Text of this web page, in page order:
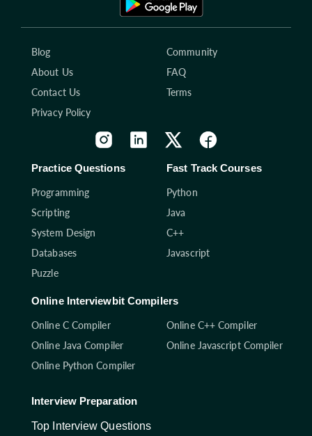
Blog
Community
About Us
FAQ
Contact Us
Terms
Privacy Policy
Practice Questions
Programming
Scripting
System Design
Databases
Puzzle
Fast Track Courses
Python
Java
C++
Javascript
Online Interviewbit Compilers
Online C Compiler
Online C++ Compiler
Online Java Compiler
Online Javascript Compiler
Online Python Compiler
Interview Preparation
Top Interview Questions